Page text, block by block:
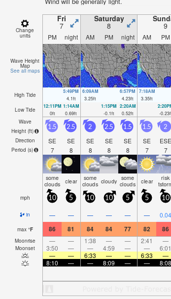
Change
units
Fri
7
Saturday
8 9
PM night AM PM night AM PM
Wave Height
Map
See all maps
High Tide
5:49PM
4.1ft
6:09AM
3.25ft
6:57PM
4.23ft
7:18AM
3.35ft
Low Tide
12:11PM
0ft
1:14AM
0.69ft
1:15PM
-0.1ft
2:20AM
0.52ft
-0.23
Wave
Height (ft)
Direction
Period (s)
1.5
SE
7
2.5
SE
8
2
SE
8
2.5
SE
8
1.5
SE
8
1.5
SE
7
2
ESE
7
some
clouds clear some
clouds cloudy some
clouds clear risk
mph 10 5 10 10 5 5 10
in — — — — — — 0.04
max °F 86 81 84 84 77 82 86
Moonrise — — 1:38 — — 2:41 —
Moonset 3:50 — — 4:59 — — 6:01
—
— 6:33 — — 6:33 —
8:10
— — 8:09 — — 8:08